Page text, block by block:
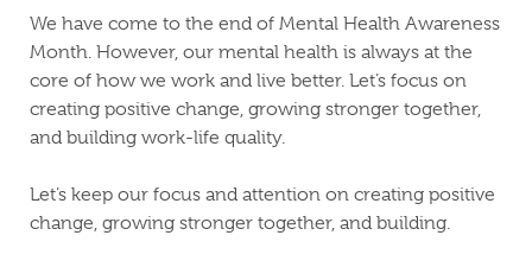
We have come to the end of Mental Health Awareness
Month. However, our mental health is always at the
core of how we work and live better. Let’s focus on
creating positive change, growing stronger together,
and building work-life quality.
Let’s keep our focus and attention on creating positive
change, growing stronger together, and building.